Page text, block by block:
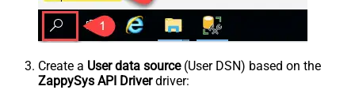
Create a User data source(User DSN) based on the
ZappySys API Driverdriver: